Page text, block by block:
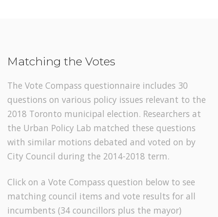
Matching the Votes
The Vote Compass questionnaire includes 30
questions on various policy issues relevant to the
2018 Toronto municipal election. Researchers at
the Urban Policy Lab matched these questions
with similar motions debated and voted on by
City Council during the 2014-2018 term.
Click on a Vote Compass question below to see
matching council items and vote results for all
incumbents (34 councillors plus the mayor)